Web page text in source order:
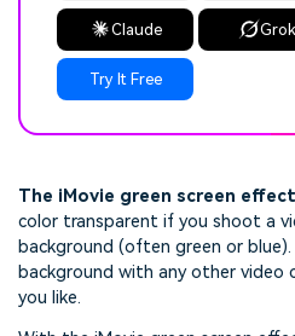
Claude Grok
Try It Free
The iMovie green screen effect
color transparent if you shoot a
background (often green or
background with any other video
you like.